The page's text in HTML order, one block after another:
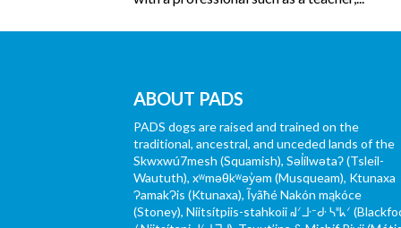
ABOUT PADS
PADS dogs are raised and trained on the
traditional, ancestral, and unceded lands of the
Skwxwú7mesh (Squamish), Səl̓ílwətaʔ (Tsleil-
Waututh), xʷməθkʷəy̓əm (Musqueam), Ktunaxa
ɁamakɁis (Ktunaxa), Ĩyãħé Nakón mąkóce
(Stoney), Niitsítpiis-stahkoii ᖹᐟᒧᐧᐨᑯᐧ ᓴᐦᖾᐟ